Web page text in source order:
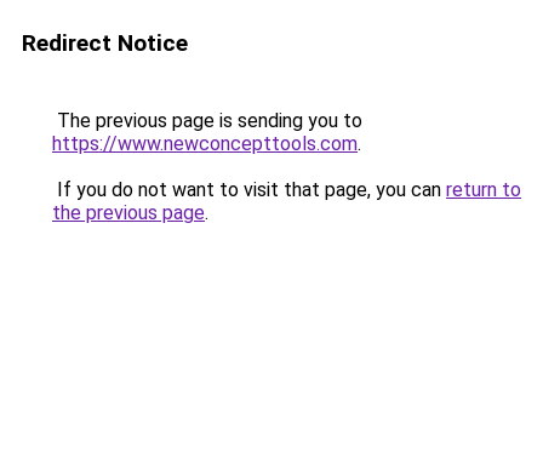
Redirect Notice
The previous page is sending you to
https://www.newconcepttools.com.
If you do not want to visit that page, you can return to
the previous page.